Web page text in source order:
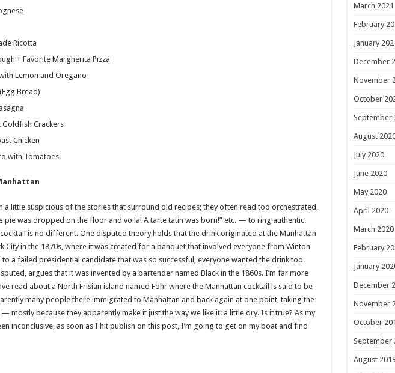
Ricotta
+ Favorite Margherita Pizza
Lemon and Oregano
Bread)
Goldfish Crackers
Chicken
with Tomatoes
a little suspicious of the stories that surround old recipes; they often read too orchestrated,
pie was dropped on the floor and voila! A tarte tatin was born!” etc. — to ring authentic.
is no different. One disputed theory holds that the drink originated at the Manhattan
City in the 1870s, where it was created for a banquet that involved everyone from Winton
to a failed presidential candidate that was so successful, everyone wanted the drink too.
argues that it was invented by a bartender named Black in the 1860s. I’m far more
read about a North Frisian island named Föhr where the Manhattan cocktail is said to be
many people there immigrated to Manhattan and back again at one point, taking the
mostly because they apparently make it just the way we like it: a little dry. Is it true? As my
inconclusive, as soon as I hit publish on this post, I’m going to get on my boat and find
March 2021
February
January
December
November
October
September
August
July 2020
June 2020
May 2020
April 2020
March 2020
February
January
December
November
October
September
August